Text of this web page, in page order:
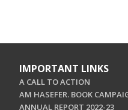
IMPORTANT LINKS
A CALL TO ACTION
AM HASEFER. BOOK
ANNUAL REPORT 2022-23